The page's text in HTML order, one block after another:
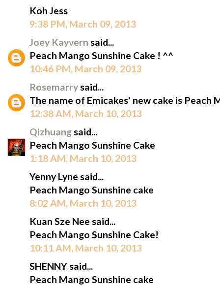
Koh Jess
9:38 PM, March 09, 2013
Joey Kayvern said...
Peach Mango Sunshine Cake ! ^^
10:46 PM, March 09, 2013
Rosemarrysaid...
The name of Emicakes' new cake is Peach
12:38 AM, March 10, 2013
Qizhuangsaid...
Peach Mango Sunshine Cake
1:18 AM, March 10, 2013
Yenny Lyne said...
Peach Mango Sunshine cake
8:02 AM, March 10, 2013
Kuan Sze Nee said...
Peach Mango Sunshine Cake!
10:11 AM, March 10, 2013
SHENNY said...
Peach Mango Sunshine cake